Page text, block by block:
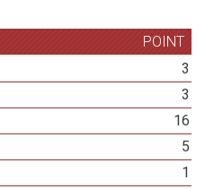
POINT
3
3
16
5
1